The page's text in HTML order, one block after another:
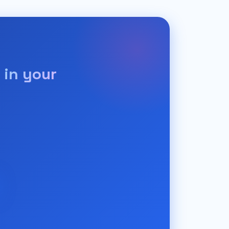
in your